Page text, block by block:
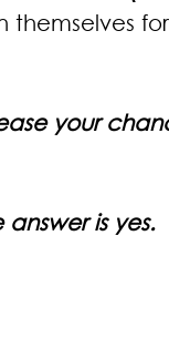
your
is yes.